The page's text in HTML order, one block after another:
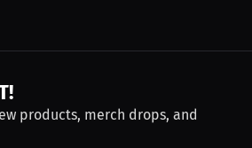
products, merch drops, and